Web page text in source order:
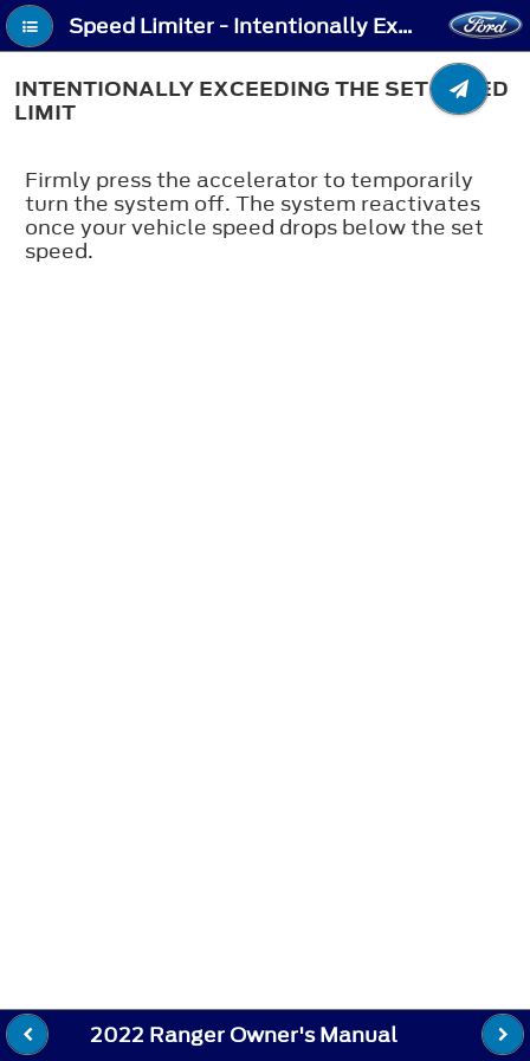
Speed Limiter - Intentionally Exceeding the Set Speed Limit
INTENTIONALLY EXCEEDING THE SET SPEED
LIMIT
Firmly press the accelerator to temporarily
turn the system off. The system reactivates
once your vehicle speed drops below the set
speed.
2022 Ranger Owner's Manual